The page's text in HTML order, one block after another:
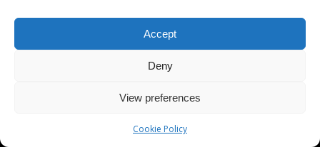
Accept
Deny
View preferences
Cookie Policy